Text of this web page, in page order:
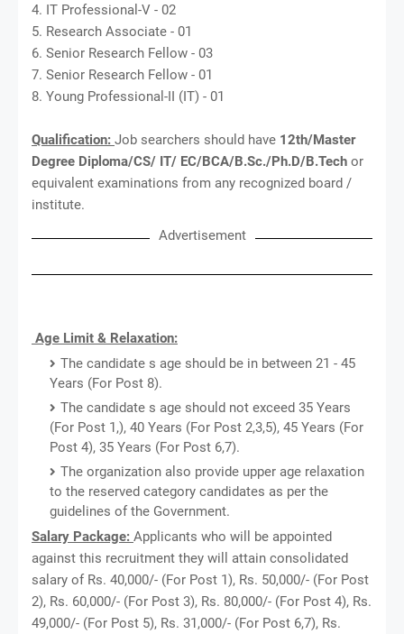
4. IT Professional-V - 02
5. Research Associate - 01
6. Senior Research Fellow - 03
7. Senior Research Fellow - 01
8. Young Professional-II (IT) - 01
Qualification: Job searchers should have 12th/Master
Degree Diploma/CS/ IT/ EC/BCA/B.Sc./Ph.D/B.Tech or
equivalent examinations from any recognized board /
institute.
Advertisement
Age Limit & Relaxation:
The candidate s age should be in between 21 - 45
Years (For Post 8).
The candidate s age should not exceed 35 Years
(For Post 1,), 40 Years (For Post 2,3,5), 45 Years (For
Post 4), 35 Years (For Post 6,7).
The organization also provide upper age relaxation
to the reserved category candidates as per the
guidelines of the Government.
Salary Package: Applicants who will be appointed
against this recruitment they will attain consolidated
salary of Rs. 40,000/- (For Post 1), Rs. 50,000/- (For Post
2), Rs. 60,000/- (For Post 3), Rs. 80,000/- (For Post 4), Rs.
49,000/- (For Post 5), Rs. 31,000/- (For Post 6,7), Rs.